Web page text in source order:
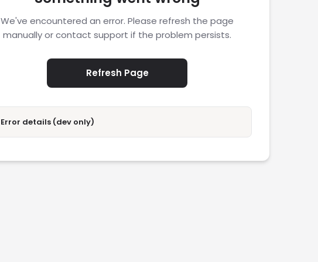
We've encountered an error. Please refresh the page
manually or contact support if the problem persists.
Refresh Page
Error details (dev only)